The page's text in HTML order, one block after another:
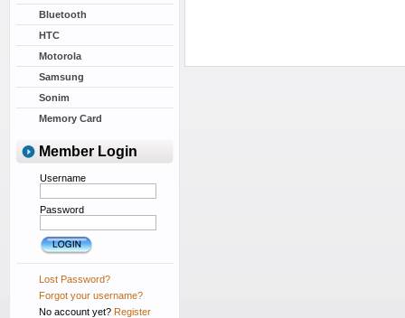
Bluetooth
HTC
Motorola
Samsung
Sonim
Memory Card
Member Login
Username
Password
Lost Password?
Forgot your username?
No account yet? Register